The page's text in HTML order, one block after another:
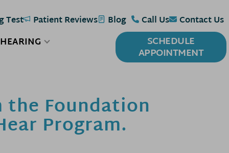
Test Patient Reviews Blog Call Us Contact Us
SCHEDULE
APPOINTMENT
the Foundation
Program.